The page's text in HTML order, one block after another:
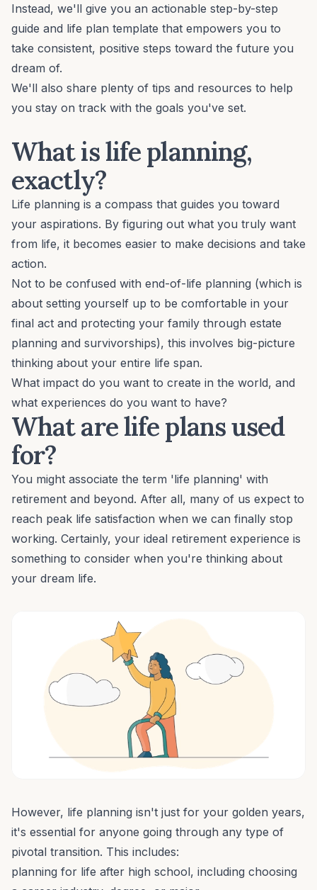
Instead, we'll give you an actionable step-by-step
guide and life plan template that empowers you to
take consistent, positive steps toward the future you
dream of.
We'll also share plenty of tips and resources to help
you stay on track with the goals you've set.
What is life planning,
exactly?
Life planning is a compass that guides you toward
your aspirations. By figuring out what you truly want
from life, it becomes easier to make decisions and take
action.
Not to be confused with end-of-life planning (which is
about setting yourself up to be comfortable in your
final act and protecting your family through estate
planning and survivorships), this involves big-picture
thinking about your entire life span.
What impact do you want to create in the world, and
what experiences do you want to have?
What are life plans used
for?
You might associate the term 'life planning' with
retirement and beyond. After all, many of us expect to
reach peak life satisfaction when we can finally stop
working. Certainly, your ideal retirement experience is
something to consider when you're thinking about
your dream life.
However, life planning isn't just for your golden years,
it's essential for anyone going through any type of
pivotal transition. This includes:
planning for life after high school, including choosing